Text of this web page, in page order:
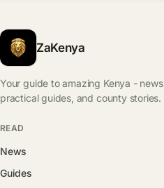
ZaKenya
Your guide to amazing Kenya - news,
practical guides, and county stories.
READ
News
Guides